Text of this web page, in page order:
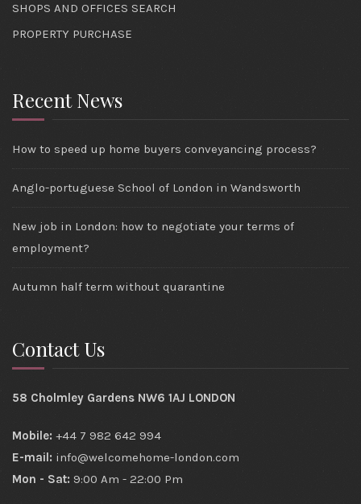
SHOPS AND OFFICES SEARCH
PROPERTY PURCHASE
Recent News
How to speed up home buyers conveyancing process?
Anglo-portuguese School of London in Wandsworth
New job in London: how to negotiate your terms of
employment?
Autumn half term without quarantine
Contact Us
58 Cholmley Gardens NW6 1AJ LONDON
Mobile: +44 7 982 642 994
E-mail: info@welcomehome-london.com
Mon - Sat: 9:00 Am - 22:00 Pm